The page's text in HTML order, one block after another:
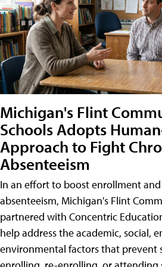
Michigan's Flint
Schools Adopts
Approach to Fight
Absenteeism
In an effort to boost enrollment
absenteeism, Michigan's Flint
partnered with Concentric
help address the academic, social,
environmental factors that prevent